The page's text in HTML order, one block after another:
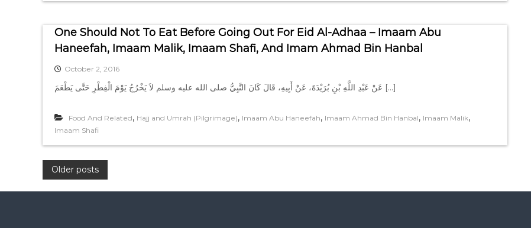
One Should Not To Eat Before Going Out For Eid Al-Adhaa – Imaam Abu
Haneefah, Imaam Malik, Imaam Shafi, And Imam Ahmad Bin Hanbal
October 2, 2016
عَنْ عَبْدِ اللَّهِ بْنِ بُرَيْدَةَ، عَنْ أَبِيهِ، قَالَ كَانَ النَّبِيُّ صلى الله عليه وسلم لاَ يَخْرُجُ يَوْمَ الْفِطْرِ حَتَّى يَطْعَمَ […]
Food And Related, Hajj and Umrah (Pilgrimage), Imaam Abu Haneefah, Imaam Ahmad Bin Hanbal, Imaam Malik,
Imaam Shafi
POlder posts